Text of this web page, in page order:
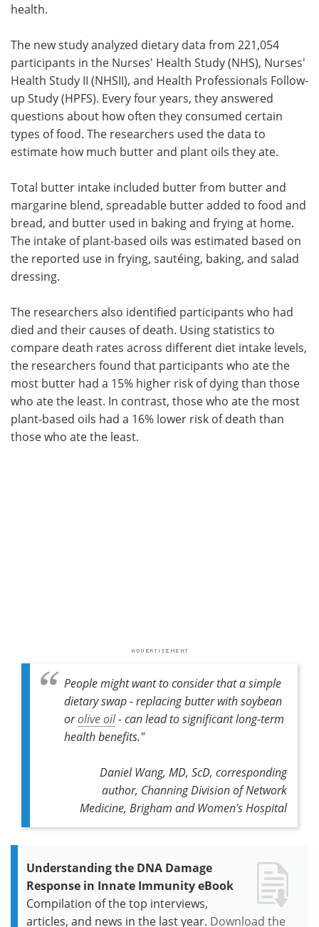
health.
The new study analyzed dietary data from 221,054
participants in the Nurses' Health Study (NHS), Nurses'
Health Study II (NHSII), and Health Professionals Follow-
up Study (HPFS). Every four years, they answered
questions about how often they consumed certain
types of food. The researchers used the data to
estimate how much butter and plant oils they ate.
Total butter intake included butter from butter and
margarine blend, spreadable butter added to food and
bread, and butter used in baking and frying at home.
The intake of plant-based oils was estimated based on
the reported use in frying, sautéing, baking, and salad
dressing.
The researchers also identified participants who had
died and their causes of death. Using statistics to
compare death rates across different diet intake levels,
the researchers found that participants who ate the
most butter had a 15% higher risk of dying than those
who ate the least. In contrast, those who ate the most
plant-based oils had a 16% lower risk of death than
those who ate the least.
People might want to consider that a simple
dietary swap - replacing butter with soybean
orolive oil- can lead to significant long-term
health benefits."
Daniel Wang, MD, ScD, corresponding
author, Channing Division of Network
Medicine, Brigham and Women's Hospital
Understanding the DNA Damage
Response in Innate Immunity eBook
Compilation of the top interviews,
articles, and news in the last year. Download the